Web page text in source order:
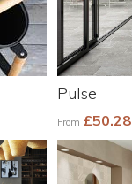
Pulse
From £50.28